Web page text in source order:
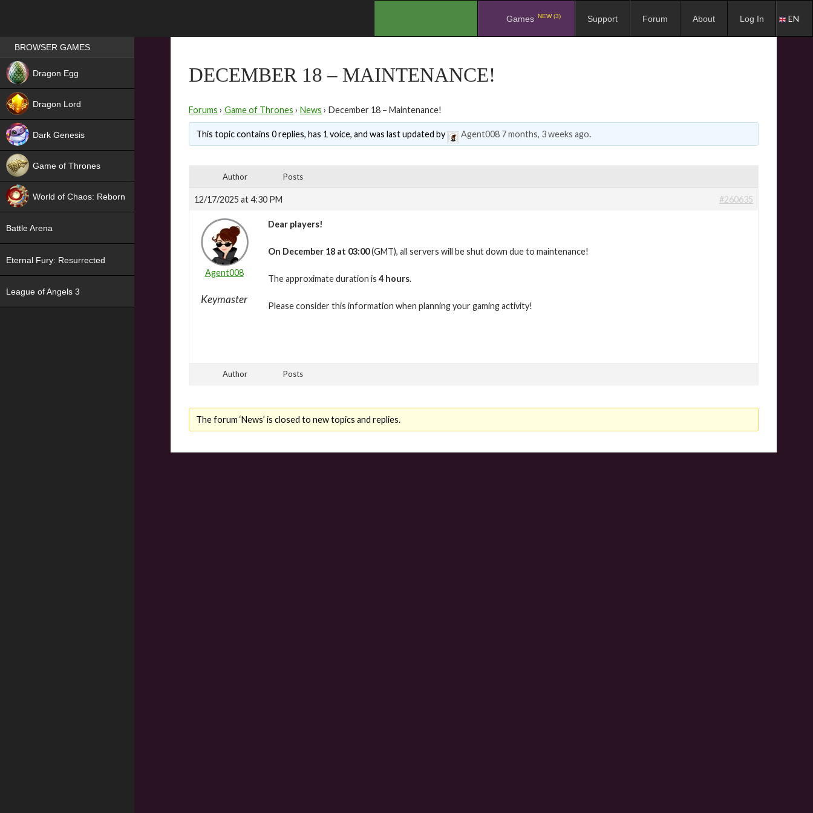
Games NEW (3) Support Forum About Log In EN
DECEMBER 18 – MAINTENANCE!
Forums › Game of Thrones › News › December 18 – Maintenance!
This topic contains 0 replies, has 1 voice, and was last updated by Agent008 7 months, 3 weeks ago.
Author Posts
12/17/2025 at 4:30 PM #260635
Agent008
Keymaster
Dear players!
On December 18 at 03:00(GMT), all servers will be shut down due to maintenance!
The approximate duration is 4 hours.
Please consider this information when planning your gaming activity!
Author Posts
The forum ‘News’ is closed to new topics and replies.
Games place
BROWSER GAMES
Dragon Egg
Dragon Lord
Dark Genesis
Game of Thrones
World of Chaos: Reborn
Battle Arena
Eternal Fury: Resurrected
League of Angels 3